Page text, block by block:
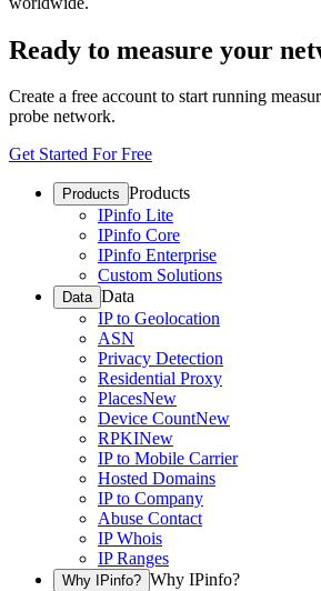
Ready to measure your
Create a free account to start running
probe network.
Get Started For Free
Products Products
IPinfo Lite
IPinfo Core
IPinfo Enterprise
Custom Solutions
Data Data
IP to Geolocation
ASN
Privacy Detection
Residential Proxy
PlacesNew
Device CountNew
RPKINew
IP to Mobile Carrier
Hosted Domains
IP to Company
Abuse Contact
IP Whois
IP Ranges
Why IPinfo? Why IPinfo?